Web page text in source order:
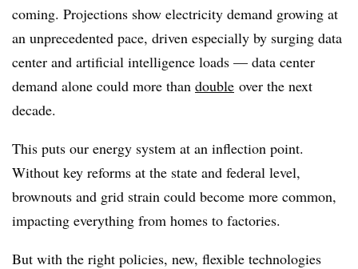
coming. Projections show electricity demand growing at
an unprecedented pace, driven especially by surging data
center and artificial intelligence loads — data center
demand alone could more than double over the next
decade.
This puts our energy system at an inflection point.
Without key reforms at the state and federal level,
brownouts and grid strain could become more common,
impacting everything from homes to factories.
But with the right policies, new, flexible technologies